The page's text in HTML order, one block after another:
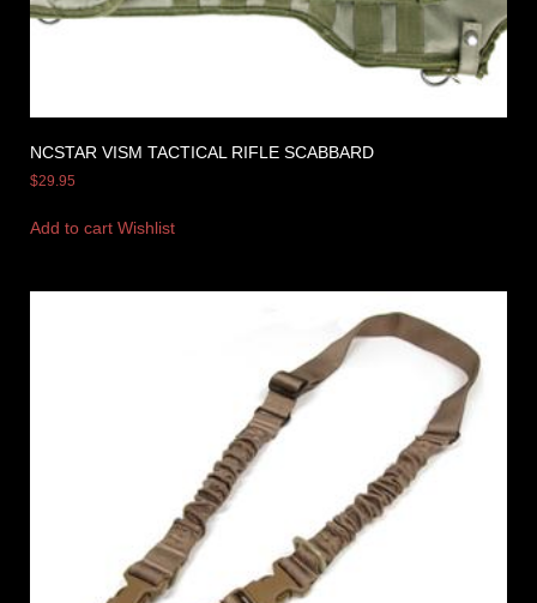
NCSTAR VISM TACTICAL RIFLE SCABBARD
$29.95
Add to cart Wishlist